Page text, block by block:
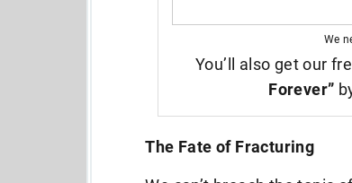
We
You’ll also get our
Forever”
The Fate of Fracturing